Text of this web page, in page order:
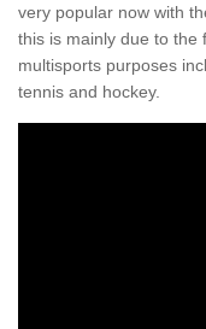
very popular now with
this is mainly due to the
multisports purposes
tennis and hockey.